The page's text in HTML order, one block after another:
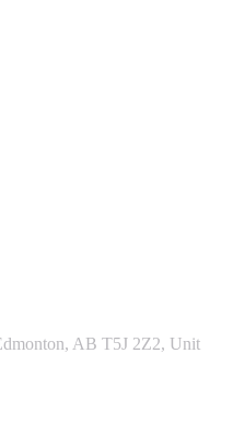
AB T5J 2Z2, Unit